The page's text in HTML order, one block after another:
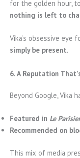
for the golden hour,
nothing is left to
Vika’s obsessive eye
simply be present.
6. A Reputation
Beyond Google, Vika
Featured in Le
Recommended on
This mix of media